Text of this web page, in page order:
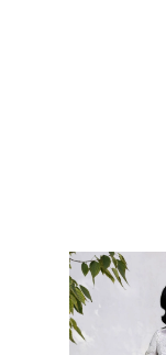
Related
Products
Carousel
0
1
2